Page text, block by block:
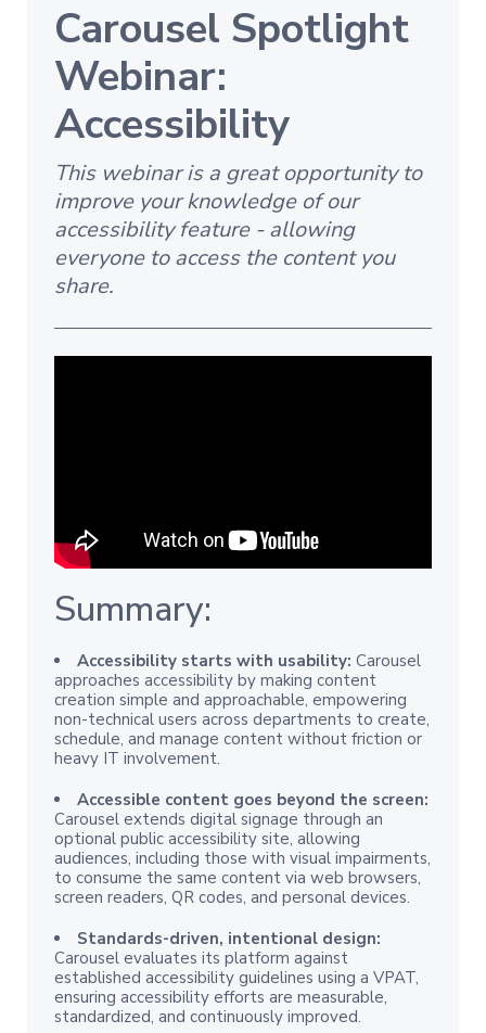
Carousel Spotlight
Webinar:
Accessibility
This webinar is a great opportunity to
improve your knowledge of our
accessibility feature - allowing
everyone to access the content you
share.
Summary:
Accessibility starts with usability: Carousel
approaches accessibility by making content
creation simple and approachable, empowering
non-technical users across departments to create,
schedule, and manage content without friction or
heavy IT involvement.
Accessible content goes beyond the screen:
Carousel extends digital signage through an
optional public accessibility site, allowing
audiences, including those with visual impairments,
to consume the same content via web browsers,
screen readers, QR codes, and personal devices.
Standards-driven, intentional design:
Carousel evaluates its platform against
established accessibility guidelines using a VPAT,
ensuring accessibility efforts are measurable,
standardized, and continuously improved.